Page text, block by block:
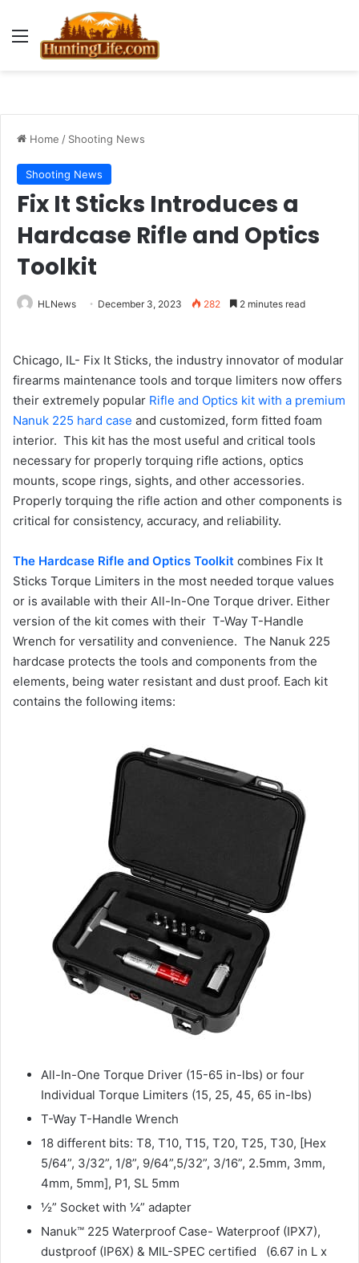
Menu
Home / Shooting News
Shooting News
Fix It Sticks Introduces a
Hardcase Rifle and Optics
Toolkit
HLNews December 3, 2023 282 2 minutes read
Chicago, IL- Fix It Sticks, the industry innovator of modular
firearms maintenance tools and torque limiters now offers
their extremely popular Rifle and Optics kit with a premium
Nanuk 225 hard case and customized, form fitted foam
interior. This kit has the most useful and critical tools
necessary for properly torquing rifle actions, optics
mounts, scope rings, sights, and other accessories.
Properly torquing the rifle action and other components is
critical for consistency, accuracy, and reliability.
The Hardcase Rifle and Optics Toolkit combines Fix It
Sticks Torque Limiters in the most needed torque values
or is available with their All-In-One Torque driver. Either
version of the kit comes with their T-Way T-Handle
Wrench for versatility and convenience. The Nanuk 225
hardcase protects the tools and components from the
elements, being water resistant and dust proof. Each kit
contains the following items:
All-In-One Torque Driver (15-65 in-lbs) or four
Individual Torque Limiters (15, 25, 45, 65 in-lbs)
T-Way T-Handle Wrench
18 different bits: T8, T10, T15, T20, T25, T30, [Hex
5/64”, 3/32”, 1/8”, 9/64”,5/32”, 3/16”, 2.5mm, 3mm,
4mm, 5mm], P1, SL 5mm
½” Socket with ¼” adapter
Nanuk™ 225 Waterproof Case- Waterproof (IPX7),
dustproof (IP6X) & MIL-SPEC certified (6.67 in L x